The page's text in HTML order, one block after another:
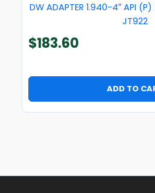
DW ADAPTER 1.940-4″ API
JT922
$183.60
ADD TO